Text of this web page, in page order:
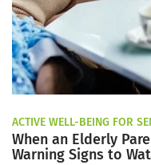
ACTIVE WELL-BEING FOR
When an Elderly
Warning Signs to